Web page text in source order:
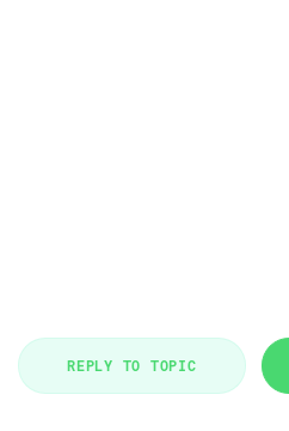
REPLY TO TOPIC